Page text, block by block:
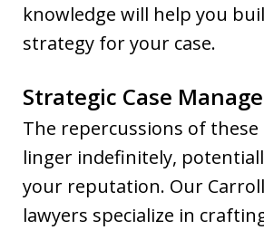
knowledge will help you
strategy for your case.
Strategic Case
The repercussions of these
linger indefinitely,
your reputation. Our
lawyers specialize in